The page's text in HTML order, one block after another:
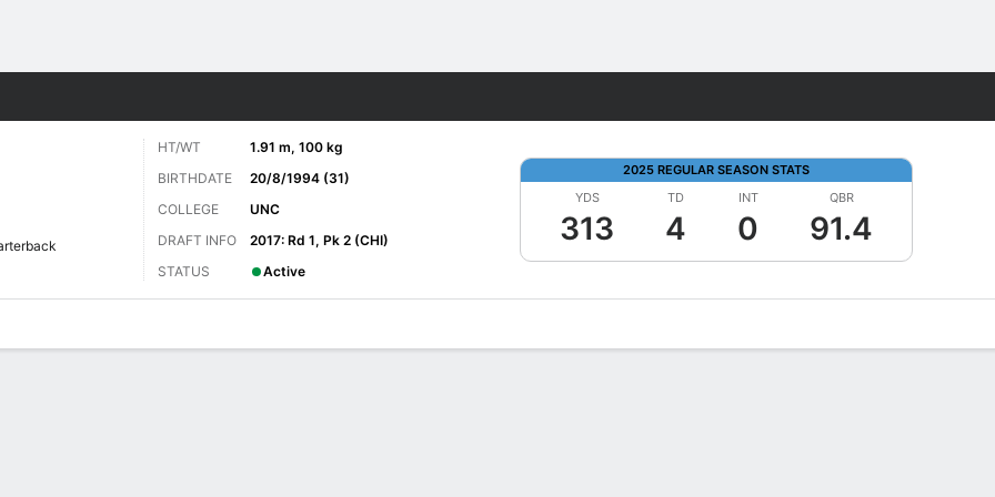
HT/WT
1.91 m, 100 kg
BIRTHDATE
20/8/1994 (31)
COLLEGE
UNC
DRAFT INFO
2017: Rd 1, Pk 2 (CHI)
STATUS
Active
2025 REGULAR SEASON STATS
YDS
313
TD
4
INT
0
QBR
91.4